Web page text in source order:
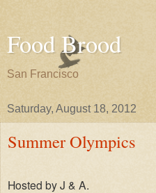
Food Brood
San Francisco
Saturday, August 18, 2012
Summer Olympics
Hosted by J & A.